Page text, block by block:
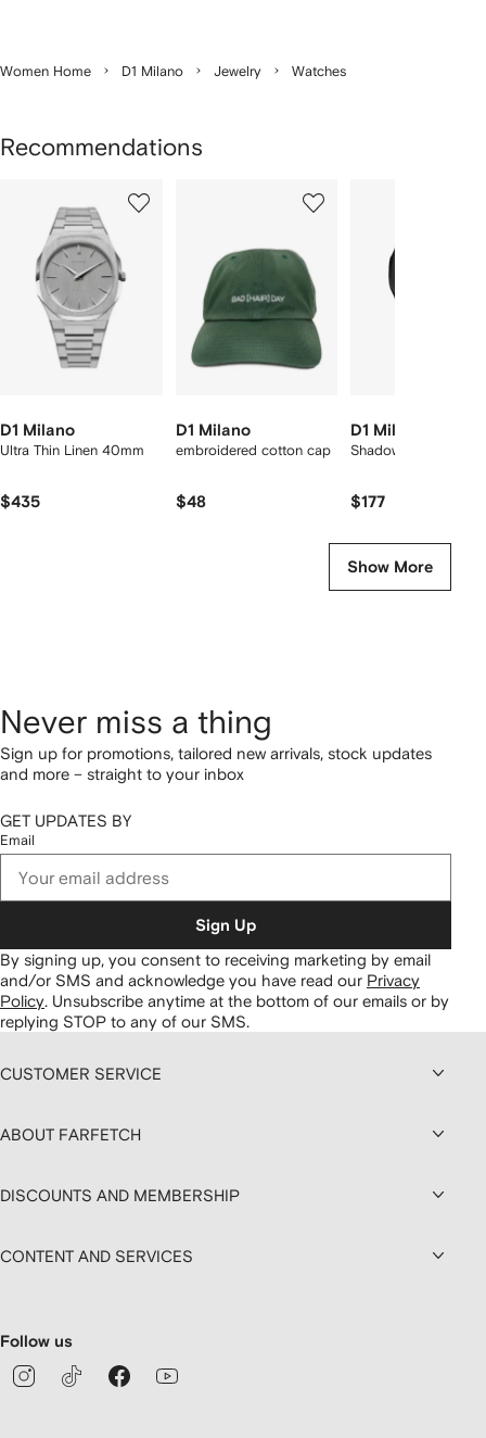
Women Home D1 Milano Jewelry Watches
Recommendations
D1 Milano
Ultra Thin Linen 40mm
$435
D1 Milano
embroidered cotton cap
$48
D1 Milano
Shadow 40.5mm
$177
Show More
Never miss a thing
Sign up for promotions, tailored new arrivals, stock updates
and more – straight to your inbox
GET UPDATES BY
Email
Sign Up
By signing up, you consent to receiving marketing by email
and/or SMS and acknowledge you have read our Privacy
Policy. Unsubscribe anytime at the bottom of our emails or by
replying STOP to any of our SMS.
CUSTOMER SERVICE
ABOUT FARFETCH
DISCOUNTS AND MEMBERSHIP
CONTENT AND SERVICES
Follow us